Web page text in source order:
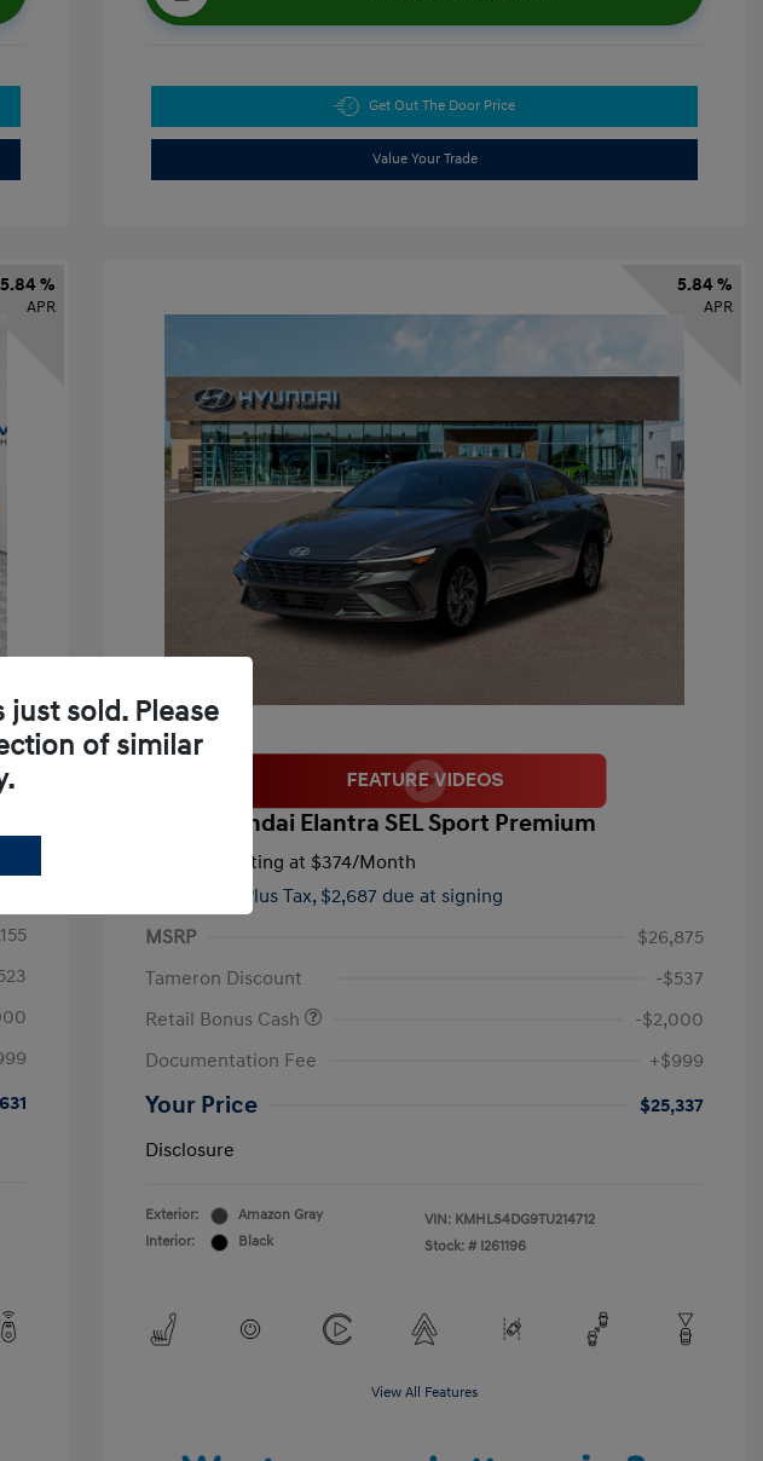
Get Out The Door Price
Value Your Trade
5.84 %
APR
5.84 %
APR
2026 Hyundai Elantra SEL Sport Premium
Finance starting at $374/Month
Plus Tax, $2,687 due at signing
MSRP
$26,875
Tameron Discount
-$537
Retail Bonus Cash
-$2,000
Documentation Fee
+$999
Your Price
$25,337
Disclosure
Exterior:
Amazon Gray
Interior:
Black
VIN: KMHLS4DG9TU214712
Stock: # I261196
View All Features
just sold. Please
of similar